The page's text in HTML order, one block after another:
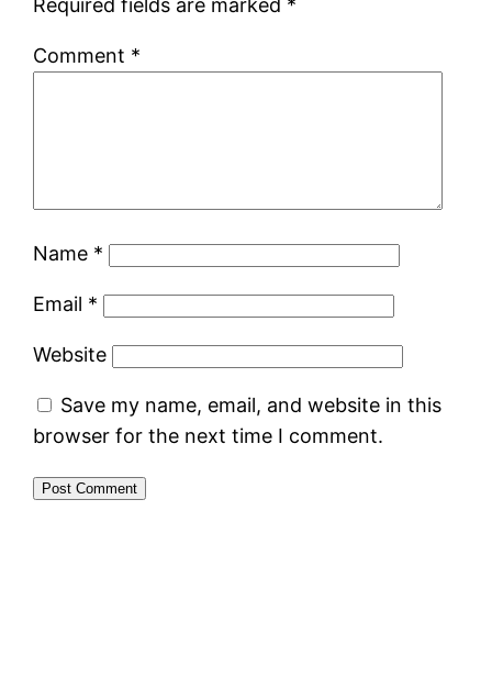
Required fields are marked *
Comment *
Name *
Email *
Website
Save my name, email, and website in this
browser for the next time I comment.